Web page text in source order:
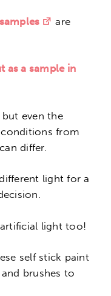
are
as a sample in
even the
from
differ.
light for a
light too!
self stick paint
brushes to